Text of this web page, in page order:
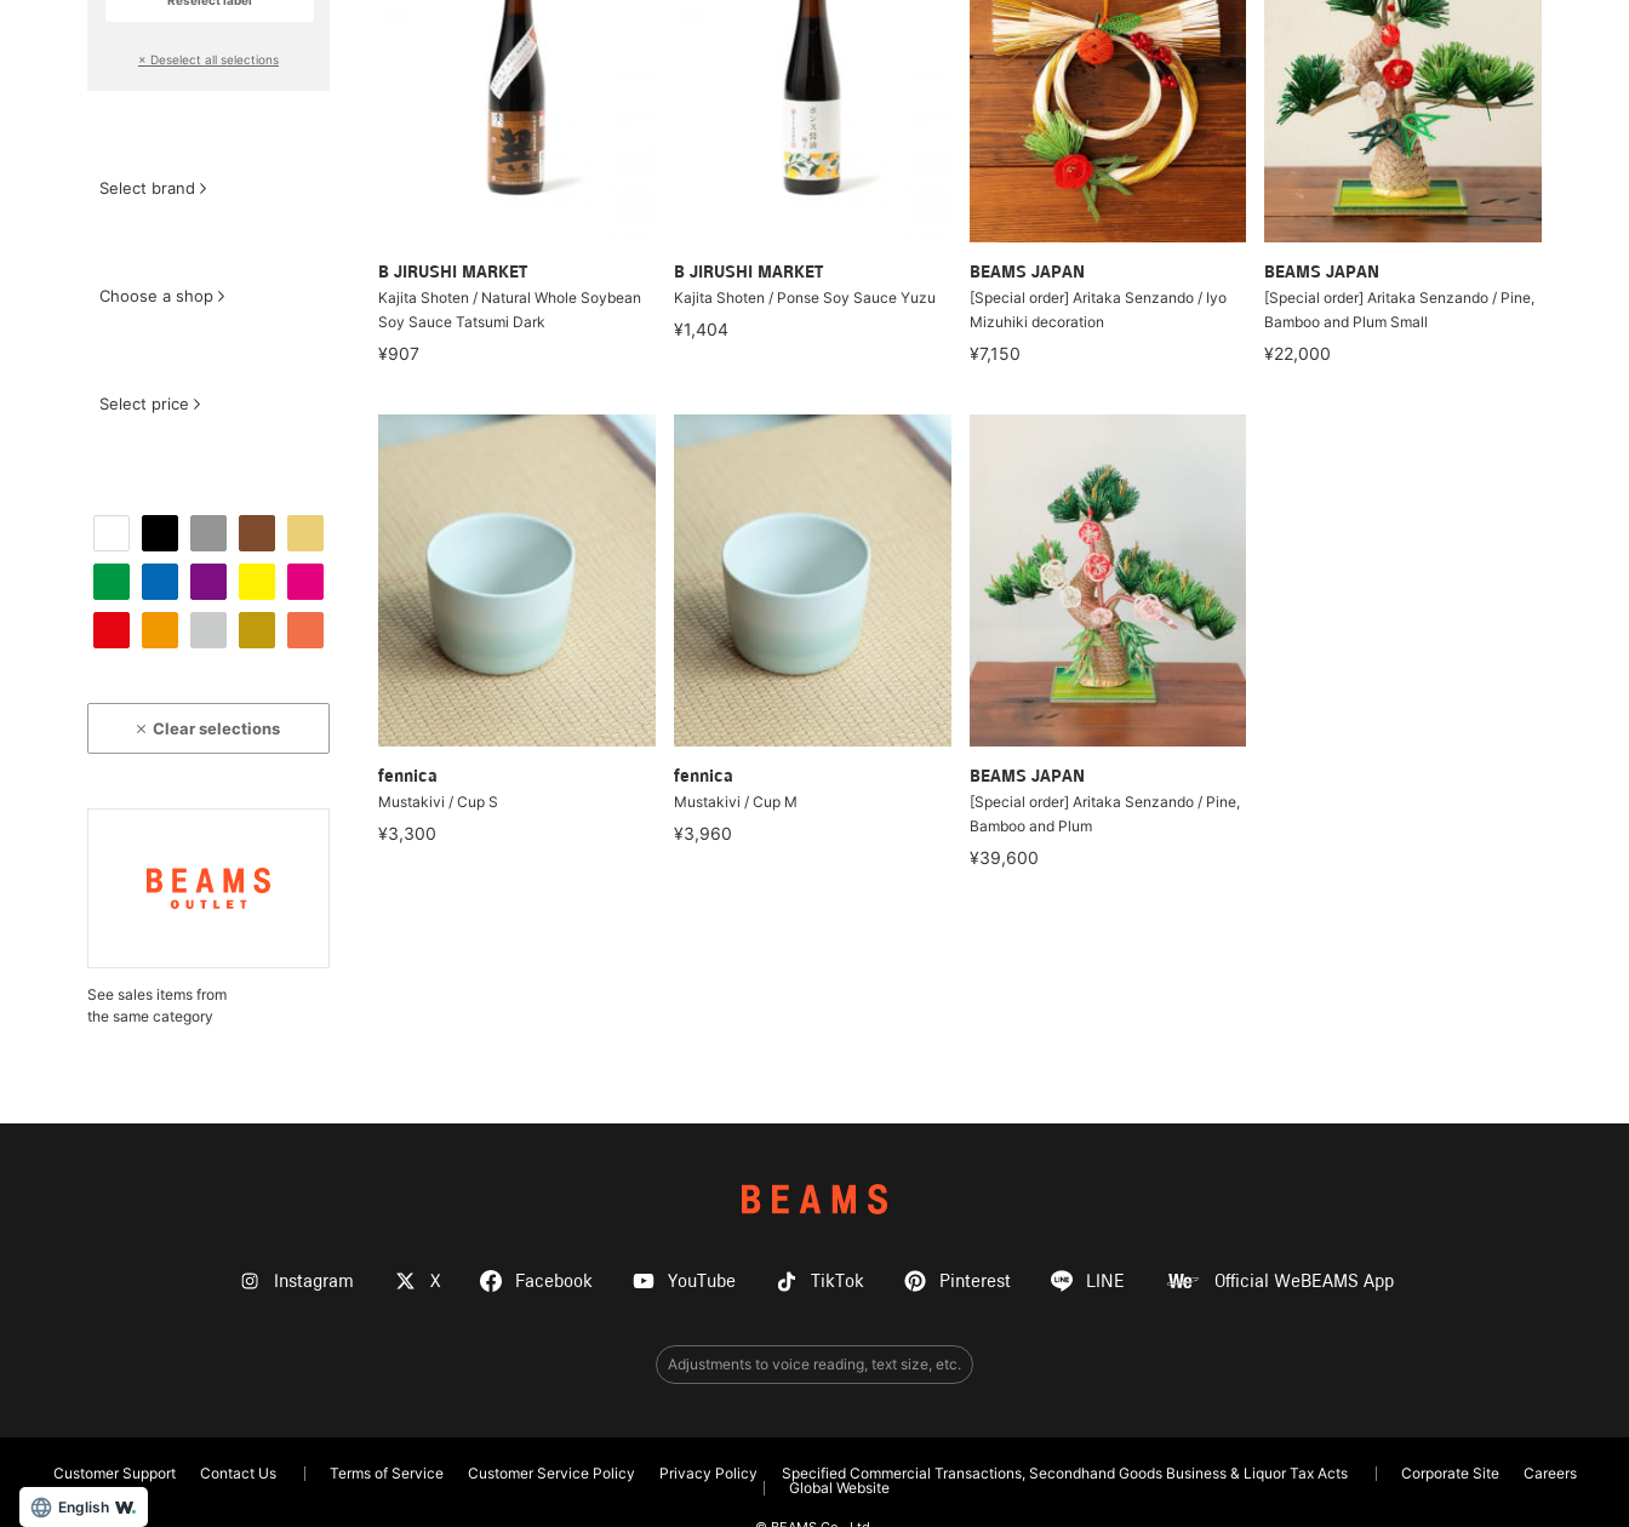
× Deselect all selections
Select brand
Choose a shop
Select price
Clear selections
See sales items from
the same category
B JIRUSHI MARKET
Kajita Shoten / Natural Whole Soybean
Soy Sauce Tatsumi Dark
¥907
B JIRUSHI MARKET
Kajita Shoten / Ponse Soy Sauce Yuzu
¥1,404
BEAMS JAPAN
[Special order] Aritaka Senzando / Iyo
Mizuhiki decoration
¥7,150
BEAMS JAPAN
[Special order] Aritaka Senzando / Pine,
Bamboo and Plum Small
¥22,000
fennica
Mustakivi / Cup S
¥3,300
fennica
Mustakivi / Cup M
¥3,960
BEAMS JAPAN
[Special order] Aritaka Senzando / Pine,
Bamboo and Plum
¥39,600
Instagram X Facebook YouTube TikTok Pinterest LINE Official WeBEAMS App
Adjustments to voice reading, text size, etc.
Customer Support Contact Us Terms of Service Customer Service Policy Privacy Policy Specified Commercial Transactions, Secondhand Goods Business & Liquor Tax Acts Corporate Site
Careers
Global Website
English